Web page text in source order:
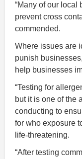
“Many of our local
prevent cross
commended.
Where issues are
punish
help businesses
“Testing for
but it is one of the
conducting to
for who exposure
life‑threatening.
“After testing